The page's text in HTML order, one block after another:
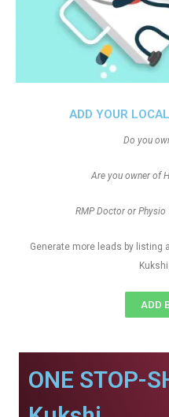
ADD YOUR
Do you
Are you owner of
RMP Doctor or
Generate more leads by listing
ADD
ONE STOP-